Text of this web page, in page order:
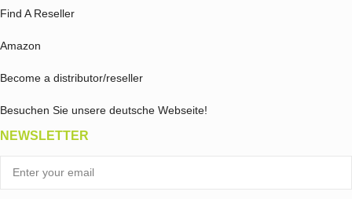
Find A Reseller
Amazon
Become a distributor/reseller
Besuchen Sie unsere deutsche Webseite!
NEWSLETTER